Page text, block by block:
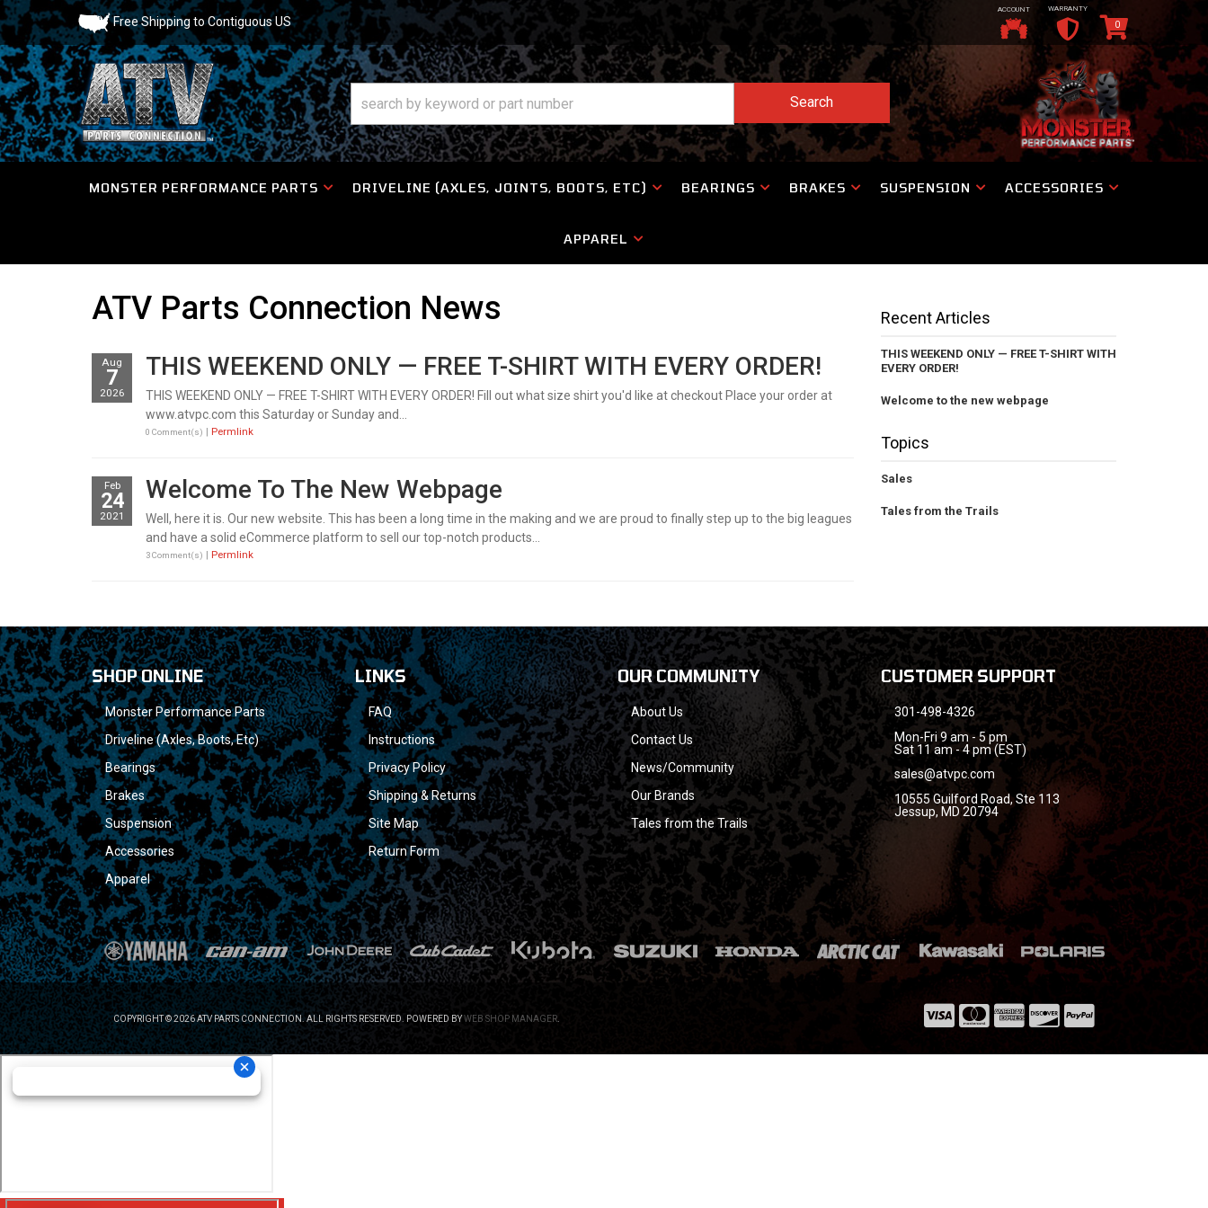
Free Shipping to Contiguous US
ACCOUNT WARRANTY
Search
0
MONSTER PERFORMANCE PARTS DRIVELINE (AXLES, JOINTS, BOOTS, ETC) BEARINGS BRAKES SUSPENSION ACCESSORIES
APPAREL
ATV Parts Connection News
Aug
7
2026
THIS WEEKEND ONLY — FREE T-SHIRT WITH EVERY ORDER!
THIS WEEKEND ONLY — FREE T-SHIRT WITH EVERY ORDER! Fill out what size shirt you'd like at checkout Place your order at
www.atvpc.com this Saturday or Sunday and...
0 Comment(s) | Permlink
Feb
24
2021
Welcome To The New Webpage
Well, here it is. Our new website. This has been a long time in the making and we are proud to finally step up to the big leagues
and have a solid eCommerce platform to sell our top-notch products...
3 Comment(s) | Permlink
Recent Articles
THIS WEEKEND ONLY — FREE T-SHIRT WITH
EVERY ORDER!
Welcome to the new webpage
Topics
Sales
Tales from the Trails
SHOP ONLINE
Monster Performance Parts
Driveline (Axles, Boots, Etc)
Bearings
Brakes
Suspension
Accessories
Apparel
LINKS
FAQ
Instructions
Privacy Policy
Shipping & Returns
Site Map
Return Form
OUR COMMUNITY
About Us
Contact Us
News/Community
Our Brands
Tales from the Trails
CUSTOMER SUPPORT
301-498-4326
Mon-Fri 9 am - 5 pm
Sat 11 am - 4 pm (EST)
sales@atvpc.com
10555 Guilford Road, Ste 113
Jessup, MD 20794
COPYRIGHT © 2026 ATV PARTS CONNECTION. ALL RIGHTS RESERVED. POWERED BYWEB SHOP MANAGER